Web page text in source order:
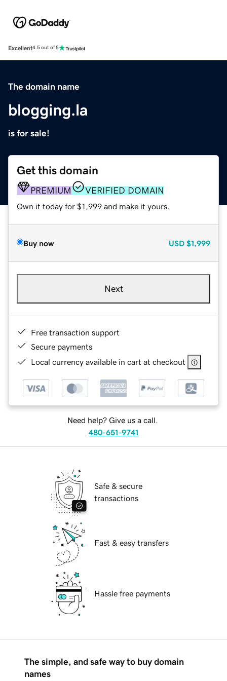
Excellent4.5 out of 5
The domain name
blogging.la
is for sale!
Get this domain
PREMIUM VERIFIED DOMAIN
Own it today for $1,999 and make it yours.
Buy now USD $1,999
Next
Free transaction support
Secure payments
Local currency available in cart at checkout
Need help? Give us a call.
480-651-9741
Safe & secure
transactions
Fast & easy transfers
Hassle free payments
The simple, and safe way to buy domain
names